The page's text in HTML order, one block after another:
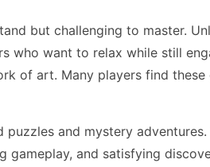
but challenging to master.
who want to relax while still
of art. Many players find
and mystery
and satisfying